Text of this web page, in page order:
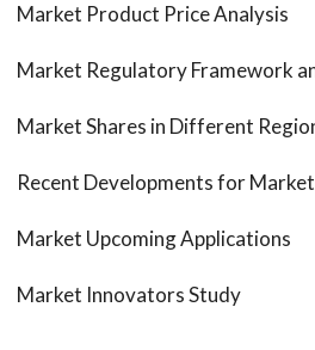
Market Product Price Analysis
Market Regulatory Framework
Market Shares in Different
Recent Developments for
Market Upcoming Applications
Market Innovators Study